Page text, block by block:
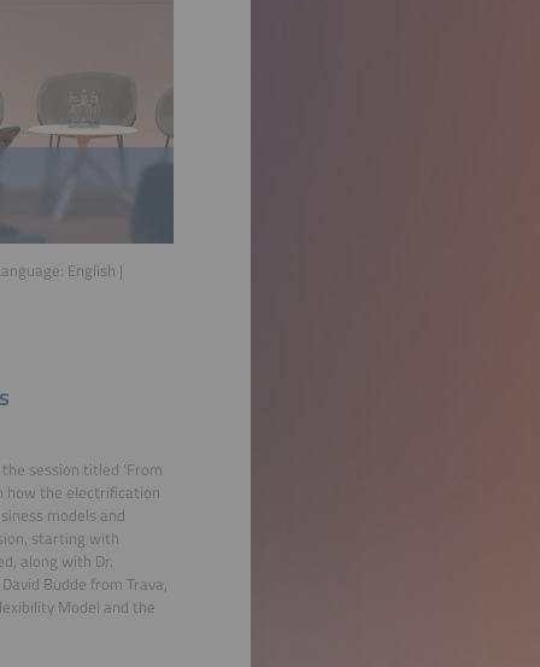
English |
session titled 'From
how the electrification
models and
starting with
along with Dr.
Budde from Trava,
Model and the